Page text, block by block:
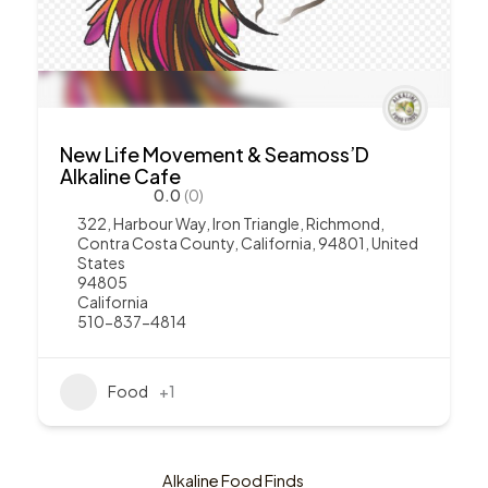
New Life Movement & Seamoss’D
Alkaline Cafe
0.0 (0)
322, Harbour Way, Iron Triangle, Richmond,
Contra Costa County, California, 94801, United
States
94805
California
510-837-4814
Food +1
Alkaline Food Finds